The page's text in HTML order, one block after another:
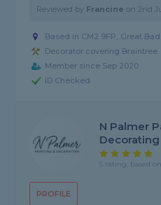
Reviewed by Francine on2nd
Based in CM2 9FP, Great
Decorator covering Braintree
Member since Sep 2020
ID Checked
PROFILE
N Palmer
Decorating
5 rating, based